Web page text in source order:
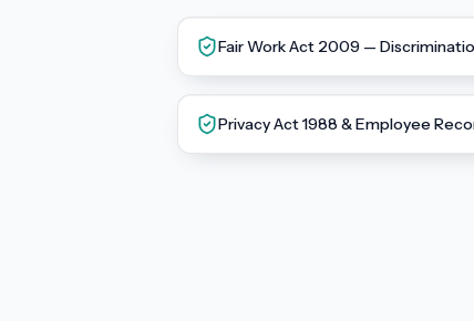
Fair Work Act 2009 —
Privacy Act 1988 & Employee